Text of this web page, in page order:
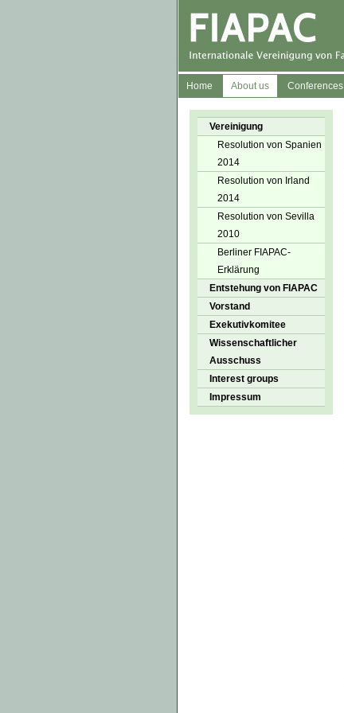
Home About us Conferences
Vereinigung
Resolution von Spanien
2014
Resolution von Irland
2014
Resolution von Sevilla
2010
Berliner FIAPAC-
Erklärung
Entstehung von FIAPAC
Vorstand
Exekutivkomitee
Wissenschaftlicher
Ausschuss
Interest groups
Impressum